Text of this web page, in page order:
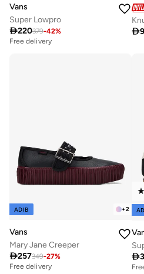
Vans
Super Lowpro
220379-42%
Free delivery

+2
ADIB
Vans
Mary Jane Creeper
257349-27%
Free delivery
